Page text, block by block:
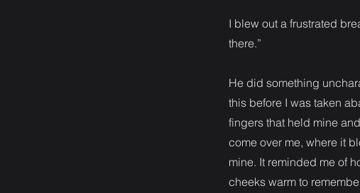
I blew out a frustrated
there.”
He did something
this before I was taken
fingers that held mine
come over me, where it
mine. It reminded me of
cheeks warm to